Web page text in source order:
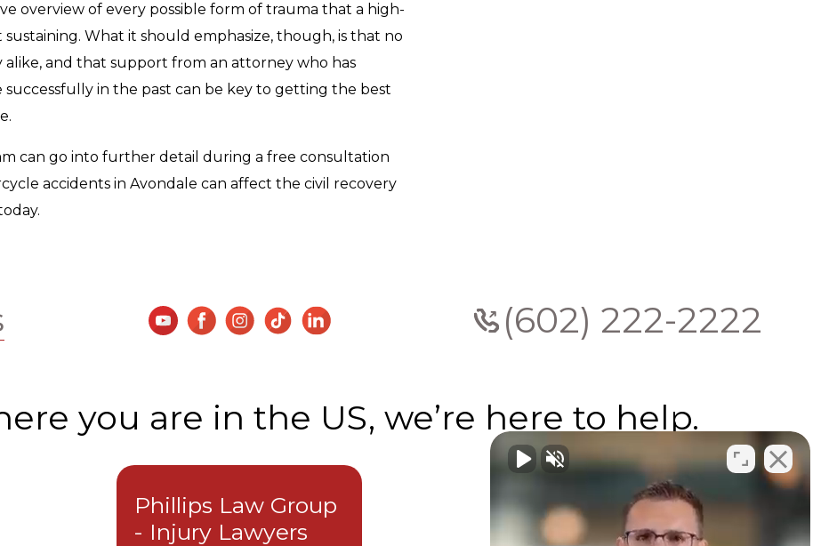
overview of every possible form of trauma that a high-
What it should emphasize, though, is that no
and that support from an attorney who has
in the past can be key to getting the best
can go into further detail during a free consultation
accidents in Avondale can affect the civil recovery
(602) 222-2222
you are in the US, we’re here to help.
Phillips Law Group
- Injury Lawyers